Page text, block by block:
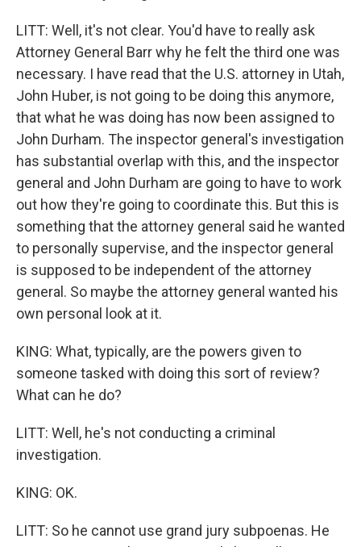
LITT: Well, it's not clear. You'd have to really ask
Attorney General Barr why he felt the third one was
necessary. I have read that the U.S. attorney in Utah,
John Huber, is not going to be doing this anymore,
that what he was doing has now been assigned to
John Durham. The inspector general's investigation
has substantial overlap with this, and the inspector
general and John Durham are going to have to work
out how they're going to coordinate this. But this is
something that the attorney general said he wanted
to personally supervise, and the inspector general
is supposed to be independent of the attorney
general. So maybe the attorney general wanted his
own personal look at it.
KING: What, typically, are the powers given to
someone tasked with doing this sort of review?
What can he do?
LITT: Well, he's not conducting a criminal
investigation.
KING: OK.
LITT: So he cannot use grand jury subpoenas. He